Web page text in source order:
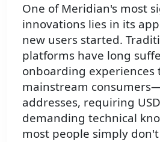
One of Meridian's most
innovations lies in its
new users started.
platforms have long
onboarding experiences
mainstream
addresses, requiring
demanding technical
most people simply don't